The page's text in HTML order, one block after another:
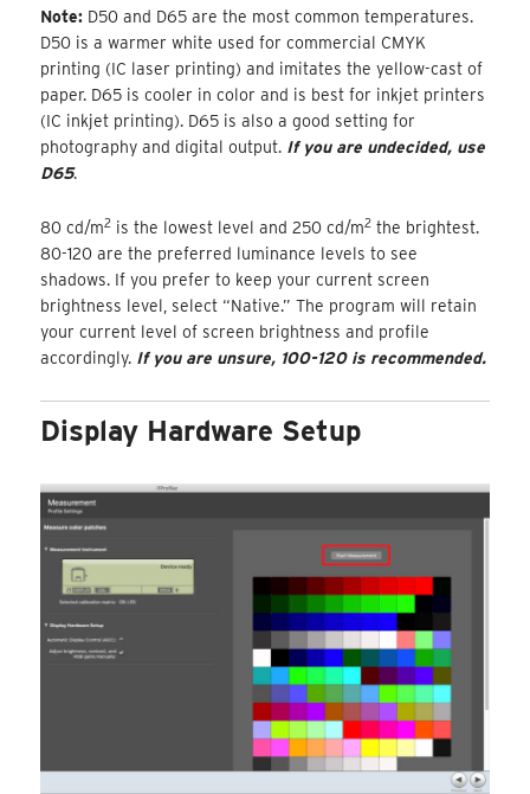
Note: D50 and D65 are the most common temperatures.
D50 is a warmer white used for commercial CMYK
printing (IC laser printing) and imitates the yellow-cast of
paper. D65 is cooler in color and is best for inkjet printers
(IC inkjet printing). D65 is also a good setting for
photography and digital output. If you are undecided, use
D65.
80 cd/m2 is the lowest level and 250 cd/m2 the brightest.
80-120 are the preferred luminance levels to see
shadows. If you prefer to keep your current screen
brightness level, select “Native.” The program will retain
your current level of screen brightness and profile
accordingly. If you are unsure, 100-120 is recommended.
Display Hardware Setup